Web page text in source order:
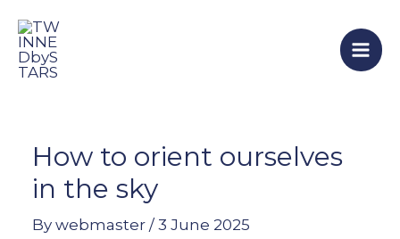
content
How to orient ourselves
in the sky
Bywebmaster/3 June 2025